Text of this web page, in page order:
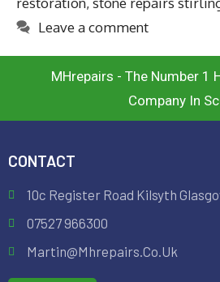
Leave a comment
MHrepairs - The Number 1
Company In
CONTACT
10c Register Road Kilsyth
07527 966300
Martin@mhrepairs.co.uk